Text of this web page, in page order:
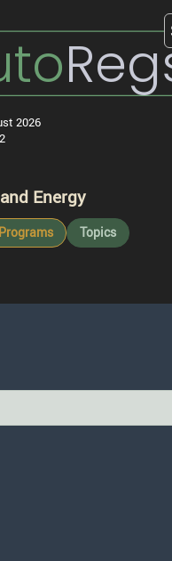
2026
Energy
Programs Topics